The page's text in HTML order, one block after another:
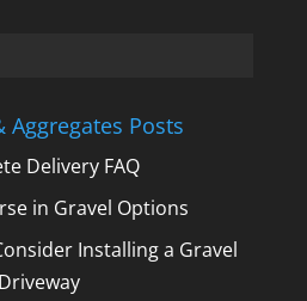
Aggregates Posts
Delivery FAQ
in Gravel Options
Installing a Gravel
Driveway